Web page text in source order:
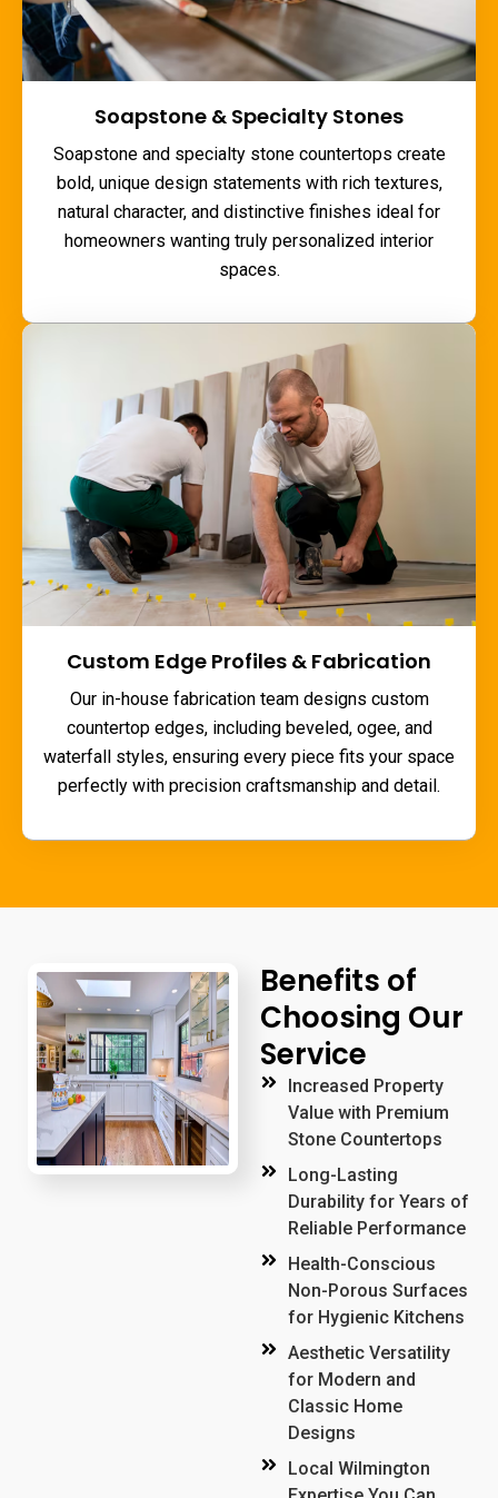
Soapstone & Specialty Stones
Soapstone and specialty stone countertops create
bold, unique design statements with rich textures,
natural character, and distinctive finishes ideal for
homeowners wanting truly personalized interior
spaces.
Custom Edge Profiles & Fabrication
Our in-house fabrication team designs custom
countertop edges, including beveled, ogee, and
waterfall styles, ensuring every piece fits your space
perfectly with precision craftsmanship and detail.
Benefits of
Choosing Our
Service
Increased Property
Value with Premium
Stone Countertops
Long-Lasting
Durability for Years of
Reliable Performance
Health-Conscious
Non-Porous Surfaces
for Hygienic Kitchens
Aesthetic Versatility
for Modern and
Classic Home
Designs
Local Wilmington